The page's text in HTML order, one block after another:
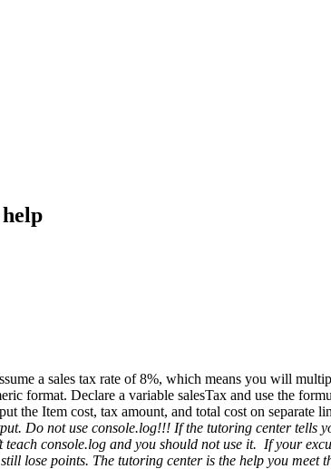
a sales tax rate of 8%, which means you will
format. Declare a variable salesTax and use the
the Item cost, tax amount, and total cost on
Do not use console.log!!! If the tutoring center tells
console.log and you should not use it. If your
lose points. The tutoring center is the help you meet